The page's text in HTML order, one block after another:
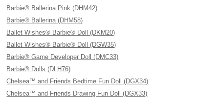
Barbie® Ballerina Pink (DHM42)
Barbie® Ballerina (DHM58)
Ballet Wishes® Barbie® Doll (DKM20)
Ballet Wishes® Barbie® Doll (DGW35)
Barbie® Game Developer Doll (DMC33)
Barbie® Dolls (DLH76)
Chelsea™ and Friends Bedtime Fun Doll (DGX34)
Chelsea™ and Friends Drawing Fun Doll (DGX33)